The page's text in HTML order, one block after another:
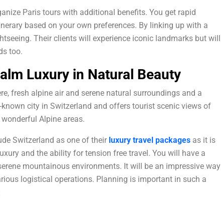
Paris tours with additional benefits. You get rapid
based on your own preferences. By linking up with a
Their clients will experience iconic landmarks but will
too.
Luxury in Natural Beauty
fresh alpine air and serene natural surroundings and a
city in Switzerland and offers tourist scenic views of
Alpine areas.
Switzerland as one of their luxury travel packages as it is
and the ability for tension free travel. You will have a
mountainous environments. It will be an impressive way
logistical operations. Planning is important in such a